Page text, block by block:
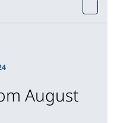
August